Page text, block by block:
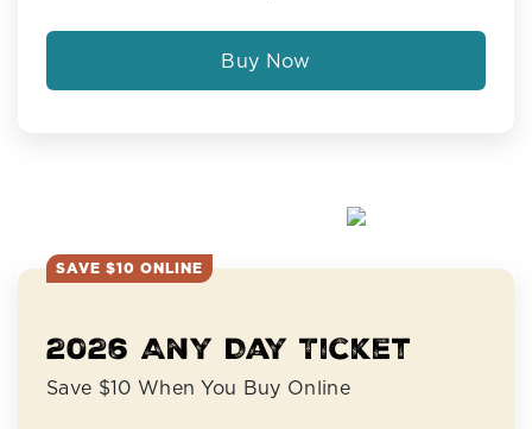
Buy Now
SAVE $10 ONLINE
2026 Any Day Ticket
Save $10 When You Buy Online